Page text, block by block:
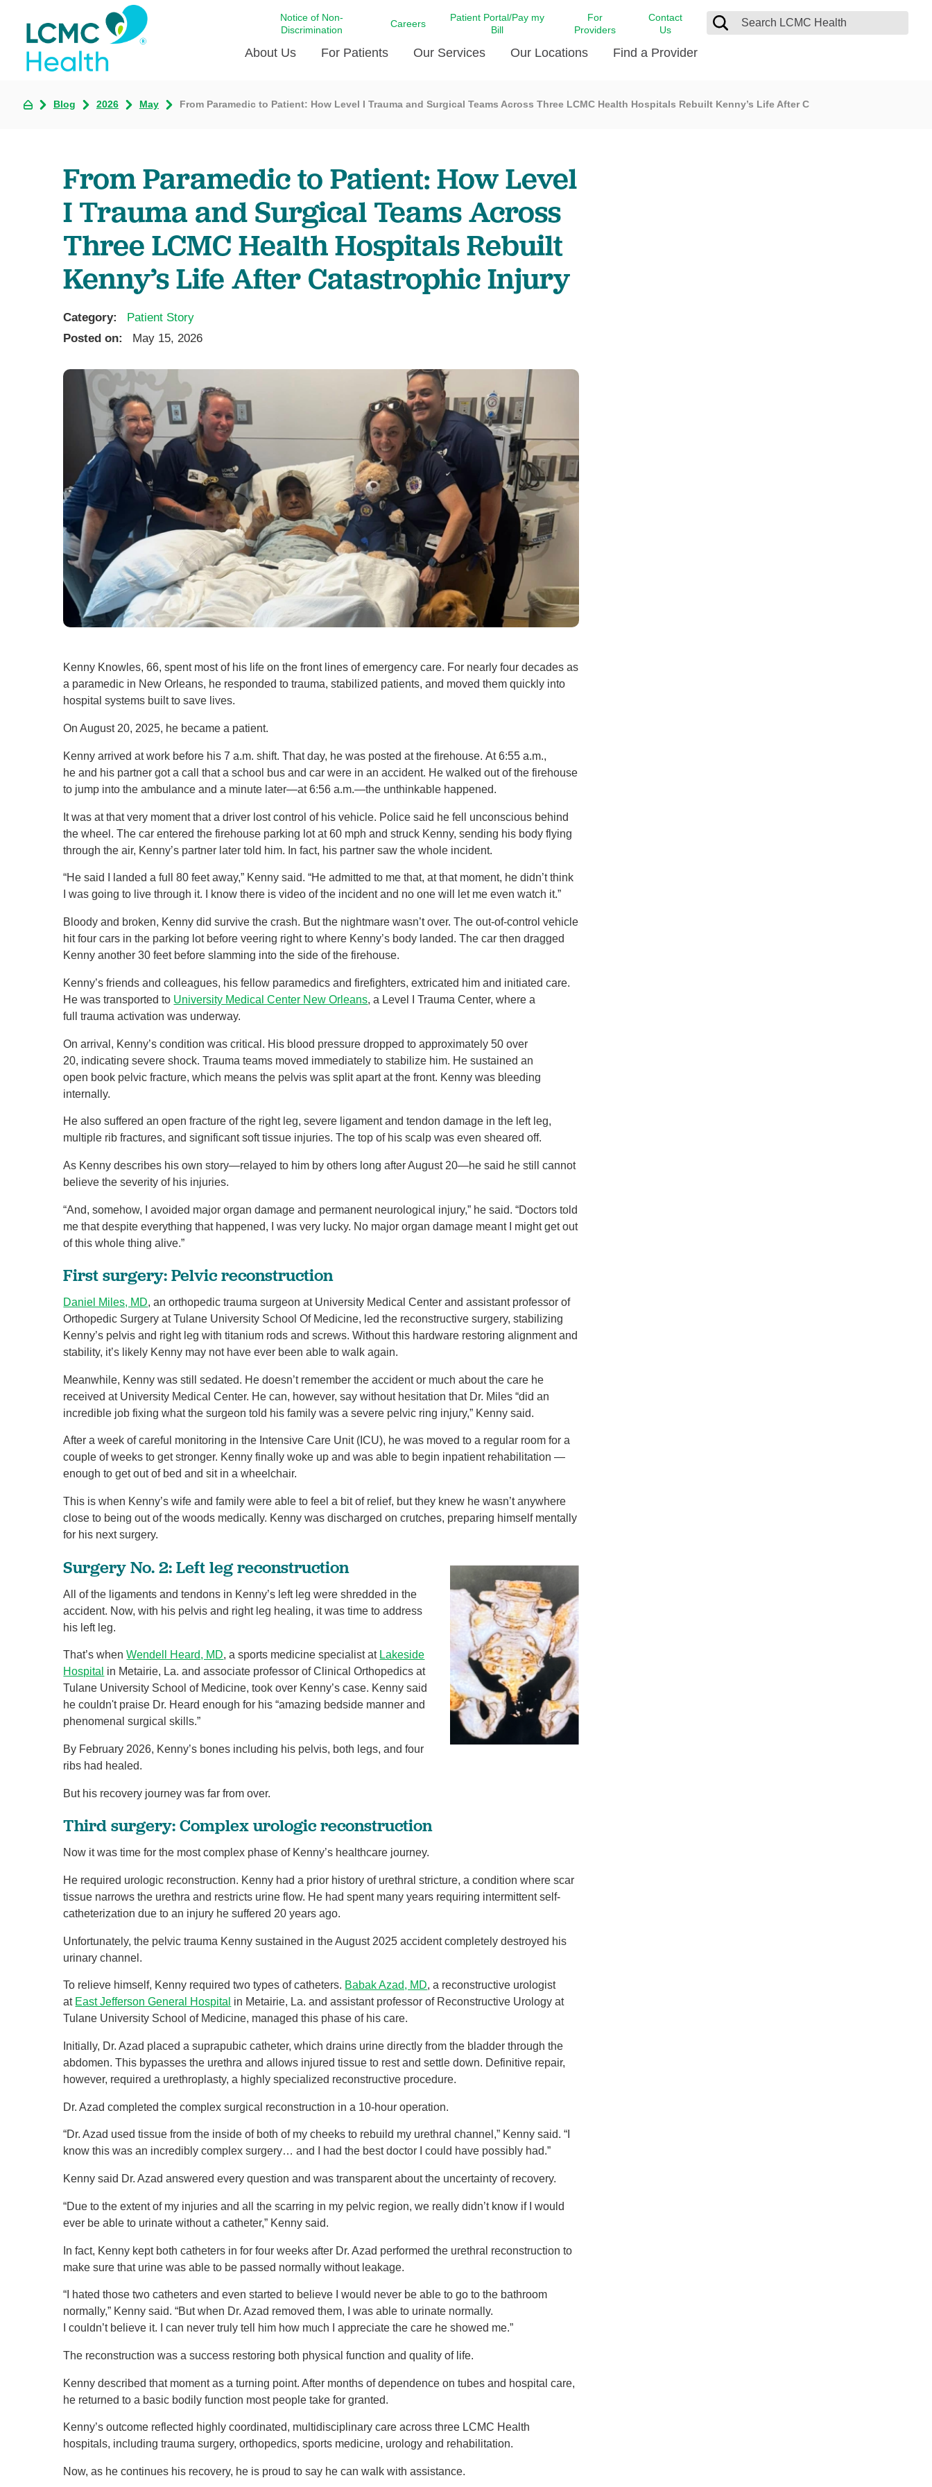
Notice of Non-
Discrimination
Careers
Patient Portal/Pay my
Bill
For
Providers
Contact
Us
About Us
Community Involvement
Direct Contracting
Emergency Preparedness
Executive Leadership
Extraordinary Together
Family ties
For Providers
Heart Beat Dance Krewe
Keeping You Well
LCMC Health therapy dogs
Opportunity & Social Responsibility
Patient Stories
For Patients
Financial Assistance
Patient Portal
Laboratory Services
SMS Terms and Conditions
Our Services
Behavioral Health
Cancer Care
Ears, Nose, and Throat Care
Heart and Vascular Care
Imaging
LCMC Health Pharmacy Services
Maternal Fetal Medicine
Neuroscience Institute at LCMC
Sleep Care
Transplant Services
Urology
Weight Loss
Wound Care
Our Locations Find a Provider
Blog 2026 May From Paramedic to Patient: How Level I Trauma and Surgical Teams Across Three LCMC Health Hospitals Rebuilt Kenny’s Life After C
From Paramedic to Patient: How Level
I Trauma and Surgical Teams Across
Three LCMC Health Hospitals Rebuilt
Kenny’s Life After Catastrophic Injury
Category:
Patient Story
Posted on:
May 15, 2026
Kenny Knowles, 66, spent most of his life on the front lines of emergency care. For nearly four decades as
a paramedic in New Orleans, he responded to trauma, stabilized patients, and moved them quickly into
hospital systems built to save lives.
On August 20, 2025, he became a patient.
Kenny arrived at work before his 7 a.m. shift. That day, he was posted at the firehouse. At 6:55 a.m.,
he and his partner got a call that a school bus and car were in an accident. He walked out of the firehouse
to jump into the ambulance and a minute later—at 6:56 a.m.—the unthinkable happened.
It was at that very moment that a driver lost control of his vehicle. Police said he fell unconscious behind
the wheel. The car entered the firehouse parking lot at 60 mph and struck Kenny, sending his body flying
through the air, Kenny’s partner later told him. In fact, his partner saw the whole incident.
“He said I landed a full 80 feet away,” Kenny said. “He admitted to me that, at that moment, he didn’t think
I was going to live through it. I know there is video of the incident and no one will let me even watch it.”
Bloody and broken, Kenny did survive the crash. But the nightmare wasn’t over. The out-of-control vehicle
hit four cars in the parking lot before veering right to where Kenny’s body landed. The car then dragged
Kenny another 30 feet before slamming into the side of the firehouse.
Kenny’s friends and colleagues, his fellow paramedics and firefighters, extricated him and initiated care.
He was transported to University Medical Center New Orleans, a Level I Trauma Center, where a
full trauma activation was underway.
On arrival, Kenny’s condition was critical. His blood pressure dropped to approximately 50 over
20, indicating severe shock. Trauma teams moved immediately to stabilize him. He sustained an
open book pelvic fracture, which means the pelvis was split apart at the front. Kenny was bleeding
internally.
He also suffered an open fracture of the right leg, severe ligament and tendon damage in the left leg,
multiple rib fractures, and significant soft tissue injuries. The top of his scalp was even sheared off.
As Kenny describes his own story—relayed to him by others long after August 20—he said he still cannot
believe the severity of his injuries.
“And, somehow, I avoided major organ damage and permanent neurological injury,” he said. “Doctors told
me that despite everything that happened, I was very lucky. No major organ damage meant I might get out
of this whole thing alive.”
First surgery: Pelvic reconstruction
Daniel Miles, MD, an orthopedic trauma surgeon at University Medical Center and assistant professor of
Orthopedic Surgery at Tulane University School Of Medicine, led the reconstructive surgery, stabilizing
Kenny’s pelvis and right leg with titanium rods and screws. Without this hardware restoring alignment and
stability, it’s likely Kenny may not have ever been able to walk again.
Meanwhile, Kenny was still sedated. He doesn’t remember the accident or much about the care he
received at University Medical Center. He can, however, say without hesitation that Dr. Miles “did an
incredible job fixing what the surgeon told his family was a severe pelvic ring injury,” Kenny said.
After a week of careful monitoring in the Intensive Care Unit (ICU), he was moved to a regular room for a
couple of weeks to get stronger. Kenny finally woke up and was able to begin inpatient rehabilitation —
enough to get out of bed and sit in a wheelchair.
This is when Kenny’s wife and family were able to feel a bit of relief, but they knew he wasn’t anywhere
close to being out of the woods medically. Kenny was discharged on crutches, preparing himself mentally
for his next surgery.
Surgery No. 2: Left leg reconstruction
All of the ligaments and tendons in Kenny’s left leg were shredded in the
accident. Now, with his pelvis and right leg healing, it was time to address
his left leg.
That’s whenWendell Heard, MD, a sports medicine specialist at Lakeside
Hospital in Metairie, La. and associate professor of Clinical Orthopedics at
Tulane University School of Medicine, took over Kenny’s case. Kenny said
he couldn't praise Dr. Heard enough for his “amazing bedside manner and
phenomenal surgical skills.”
By February 2026, Kenny’s bones including his pelvis, both legs, and four
ribs had healed.
But his recovery journey was far from over.
Third surgery: Complex urologic reconstruction
Now it was time for the most complex phase of Kenny’s healthcare journey.
He required urologic reconstruction. Kenny had a prior history of urethral stricture, a condition where scar
tissue narrows the urethra and restricts urine flow. He had spent many years requiring intermittent self-
catheterization due to an injury he suffered 20 years ago.
Unfortunately, the pelvic trauma Kenny sustained in the August 2025 accident completely destroyed his
urinary channel.
To relieve himself, Kenny required two types of catheters. Babak Azad, MD, a reconstructive urologist
at East Jefferson General Hospital in Metairie, La. and assistant professor of Reconstructive Urology at
Tulane University School of Medicine, managed this phase of his care.
Initially, Dr. Azad placed a suprapubic catheter, which drains urine directly from the bladder through the
abdomen. This bypasses the urethra and allows injured tissue to rest and settle down. Definitive repair,
however, required a urethroplasty, a highly specialized reconstructive procedure.
Dr. Azad completed the complex surgical reconstruction in a 10-hour operation.
“Dr. Azad used tissue from the inside of both of my cheeks to rebuild my urethral channel,” Kenny said. “I
know this was an incredibly complex surgery… and I had the best doctor I could have possibly had.”
Kenny said Dr. Azad answered every question and was transparent about the uncertainty of recovery.
“Due to the extent of my injuries and all the scarring in my pelvic region, we really didn’t know if I would
ever be able to urinate without a catheter,” Kenny said.
In fact, Kenny kept both catheters in for four weeks after Dr. Azad performed the urethral reconstruction to
make sure that urine was able to be passed normally without leakage.
“I hated those two catheters and even started to believe I would never be able to go to the bathroom
normally,” Kenny said. “But when Dr. Azad removed them, I was able to urinate normally.
I couldn’t believe it. I can never truly tell him how much I appreciate the care he showed me.”
The reconstruction was a success restoring both physical function and quality of life.
Kenny described that moment as a turning point. After months of dependence on tubes and hospital care,
he returned to a basic bodily function most people take for granted.
Kenny’s outcome reflected highly coordinated, multidisciplinary care across three LCMC Health
hospitals, including trauma surgery, orthopedics, sports medicine, urology and rehabilitation.
Now, as he continues his recovery, he is proud to say he can walk with assistance.